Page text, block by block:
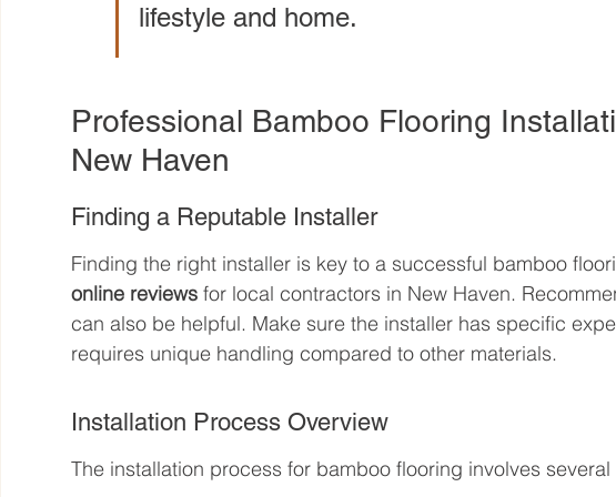
lifestyle and home.
Professional Bamboo Flooring
New Haven
Finding a Reputable Installer
Finding the right installer is key to a successful bamboo
online reviews for local contractors in New Haven.
can also be helpful. Make sure the installer has specific
requires unique handling compared to other materials.
Installation Process Overview
The installation process for bamboo flooring involves